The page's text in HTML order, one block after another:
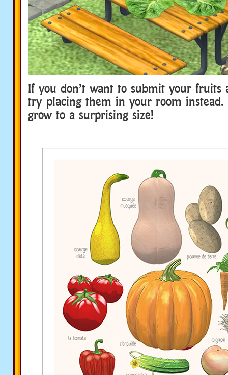
If you don’t want to submit your fruits
try placing them in your room instead.
grow to a surprising size!